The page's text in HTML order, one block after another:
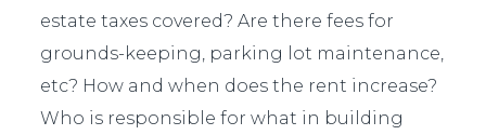
estate taxes covered? Are there fees for
grounds-keeping, parking lot maintenance,
etc? How and when does the rent increase?
Who is responsible for what in building